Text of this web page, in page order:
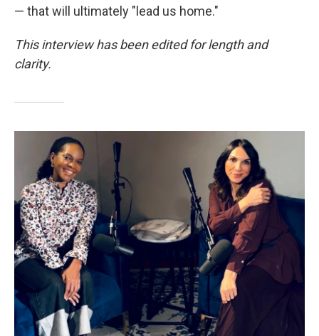
— that will ultimately "lead us home."
This interview has been edited for length and
clarity.